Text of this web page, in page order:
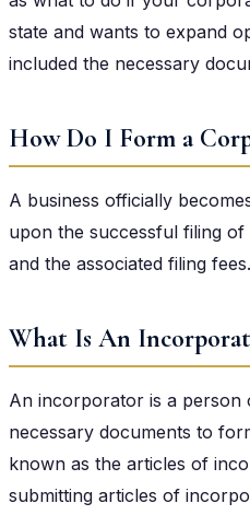
state and wants to expand
included the necessary
How Do I Form a
A business officially
upon the successful filing
and the associated filing fees.
What Is An
An incorporator is a person
necessary documents to
known as the articles of
submitting articles of